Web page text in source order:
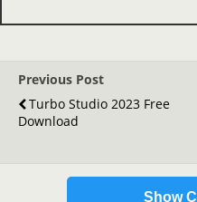
Previous Post
Turbo Studio 2023 Free
Download
Show